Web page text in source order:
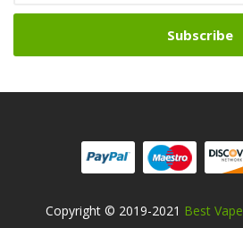
Subscribe
Copyright © 2019-2021 Best Vape